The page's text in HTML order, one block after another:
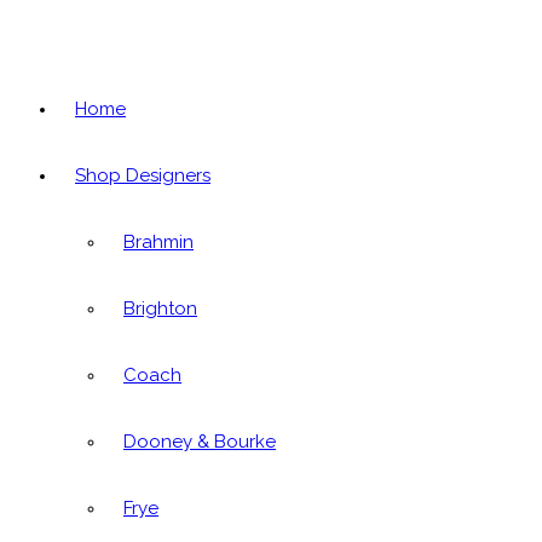
Home
Shop Designers
Brahmin
Brighton
Coach
Dooney & Bourke
Frye